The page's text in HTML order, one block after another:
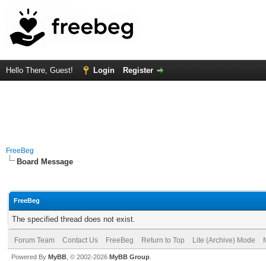
Hello There, Guest! Login Register
FreeBeg
Board Message
FreeBeg
The specified thread does not exist.
Forum Team Contact Us FreeBeg Return to Top Lite (Archive) Mode
Powered By MyBB , © 2002-2026 MyBB Group